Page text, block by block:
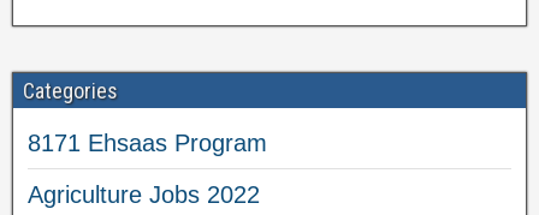
Categories
8171 Ehsaas Program
Agriculture Jobs 2022